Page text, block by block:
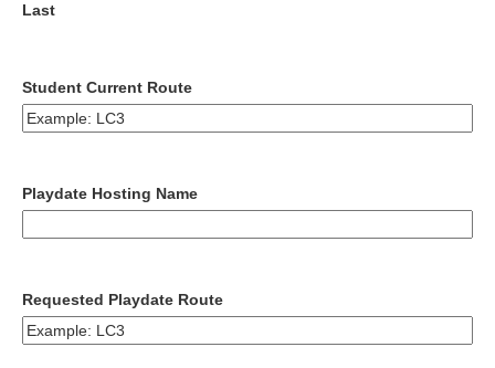
Last
Student Current Route
Playdate Hosting Name
Requested Playdate Route